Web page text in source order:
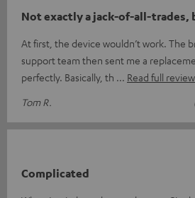
Not exactly a jack-of-all-trades,
At first, the device wouldn’t work. The
support team then sent me a
perfectly. Basically, th
Read full review
Tom R.
Complicated